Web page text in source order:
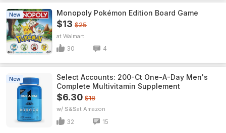
New Monopoly Pokémon Edition Board Game
$13 $25
Walmart
30 4
New
Select Accounts: 200-Ct One-A-Day Men's
Complete Multivitamin Supplement
$6.30 $18
w/ S&S Amazon
32 15